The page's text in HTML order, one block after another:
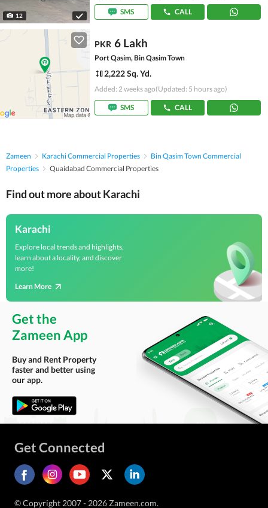
12
SMS
CALL
PKR 6 Lakh
Port Qasim, Bin Qasim Town
2,222 Sq. Yd.
Added: 2 weeks ago(Updated: 5 hours ago)
SMS CALL
Zameen Karachi Commercial Properties
Bin Qasim Town Commercial
Properties
Quaidabad Commercial Properties
Find out more about Karachi
Karachi
Explore local trends and highlights,
learn about a locality, and discover
more!
Learn More
Get the
Zameen App
Buy and Rent Property
faster and better using
our app.
Get Connected
© Copyright 2007 - 2026 Zameen.com.